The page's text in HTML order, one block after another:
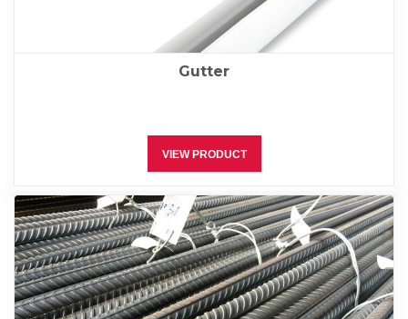
Gutter
VIEW PRODUCT